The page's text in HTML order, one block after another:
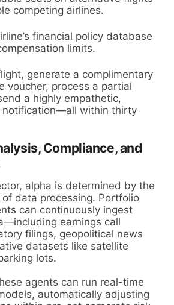
competing airlines.
financial policy database
limits.
generate a complimentary
voucher, process a partial
a highly empathetic,
notification—all within thirty
Compliance, and
alpha is determined by the
data processing. Portfolio
can continuously ingest
earnings call
filings, geopolitical news
datasets like satellite
lots.
agents can run real-time
automatically adjusting